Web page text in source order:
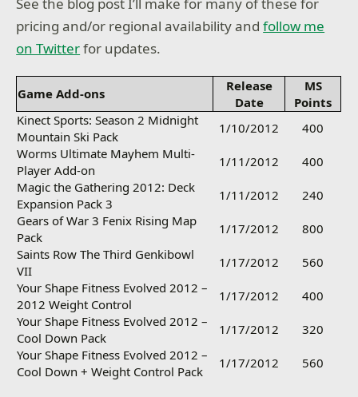
pricing and/or regional availability andfollow me
on Twitterfor updates.
Game Add-ons
Release
Date
MS
Points
Kinect Sports: Season 2 Midnight
Mountain Ski Pack
1/10/2012
400
Worms Ultimate Mayhem Multi-
Player Add-on
1/11/2012
400
Magic the Gathering 2012: Deck
Expansion Pack 3
1/11/2012
240
Gears of War 3 Fenix Rising Map
Pack
1/17/2012
800
Saints Row The Third Genkibowl
VII
1/17/2012
560
Your Shape Fitness Evolved 2012 –
2012 Weight Control
1/17/2012
400
Your Shape Fitness Evolved 2012 –
Cool Down Pack
1/17/2012
320
Your Shape Fitness Evolved 2012 –
Cool Down + Weight Control Pack
1/17/2012 560